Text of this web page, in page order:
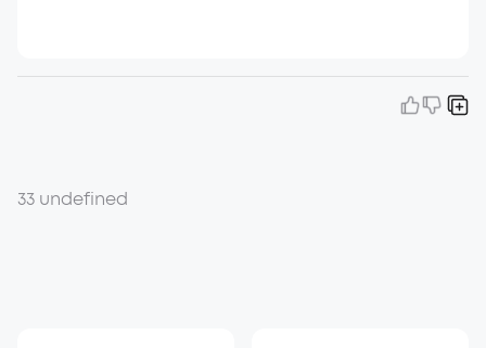
33 undefined